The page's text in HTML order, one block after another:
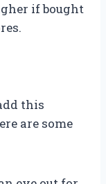
if bought
this
are some